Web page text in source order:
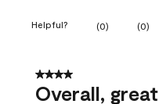
Helpful? (0) (0)
4 out of 5 stars.
Overall,